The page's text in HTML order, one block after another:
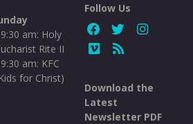
am: Holy
Rite II
am: KFC
for Christ)
Follow Us
Download the
Latest
Newsletter PDF